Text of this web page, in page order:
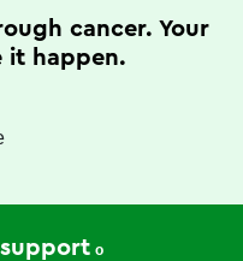
cancer. Your
it happen.